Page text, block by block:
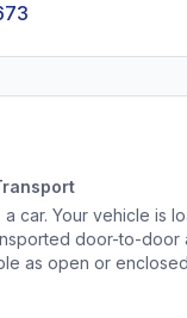
car. Your vehicle is
door-to-door
as open or enclosed